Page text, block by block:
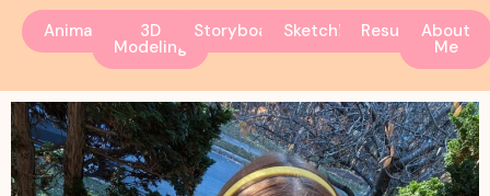
Animation 3D
Modeling
StoryboardingSketchbookResumeAbout
Me